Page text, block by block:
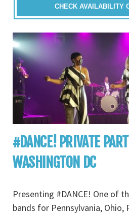
CHECK AVAILABILITY
#DANCE! PRIVATE
WASHINGTON DC
Presenting #DANCE! One of
bands for Pennsylvania, Ohio,